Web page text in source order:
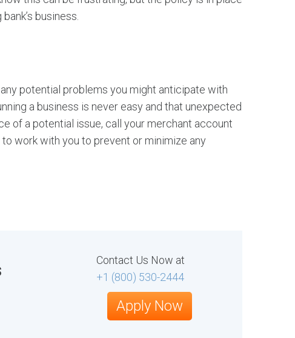
business.
potential problems you might anticipate with
a business is never easy and that unexpected
of a potential issue, call your merchant account
work with you to prevent or minimize any
Contact Us Now at
+1 (800) 530-2444
Apply Now